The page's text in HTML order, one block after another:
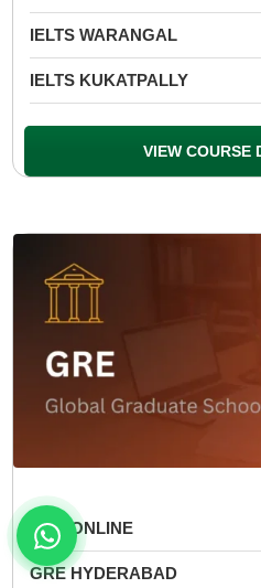
IELTS WARANGAL
IELTS KUKATPALLY
VIEW COURSE
GRE ONLINE
GRE HYDERABAD